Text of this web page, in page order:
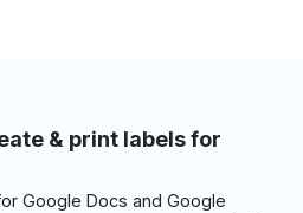
& print labels for
Google Docs and Google